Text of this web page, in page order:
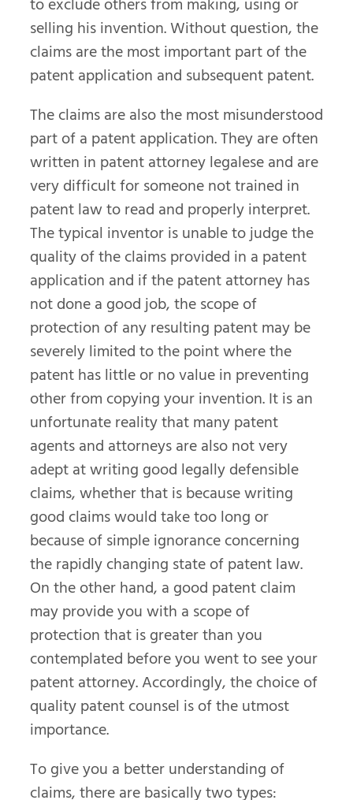
selling his invention. Without question, the
claims are the most important part of the
patent application and subsequent patent.
The claims are also the most misunderstood
part of a patent application. They are often
written in patent attorney legalese and are
very difficult for someone not trained in
patent law to read and properly interpret.
The typical inventor is unable to judge the
quality of the claims provided in a patent
application and if the patent attorney has
not done a good job, the scope of
protection of any resulting patent may be
severely limited to the point where the
patent has little or no value in preventing
other from copying your invention. It is an
unfortunate reality that many patent
agents and attorneys are also not very
adept at writing good legally defensible
claims, whether that is because writing
good claims would take too long or
because of simple ignorance concerning
the rapidly changing state of patent law.
On the other hand, a good patent claim
may provide you with a scope of
protection that is greater than you
contemplated before you went to see your
patent attorney. Accordingly, the choice of
quality patent counsel is of the utmost
importance.
To give you a better understanding of
claims, there are basically two types: